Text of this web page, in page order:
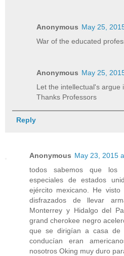
Anonymous May 25,
War of the educated
Anonymous May 25,
Let the intellectual's argue
Thanks Professors
Reply
Anonymous May 23, 2015
todos sabemos que los
especiales de estados
ejército mexicano. He visto
disfrazados de llevar
Monterrey y Hidalgo del
grand cherokee negro
que se dirigían a casa de
conducían eran
nosotros Oking muy duro